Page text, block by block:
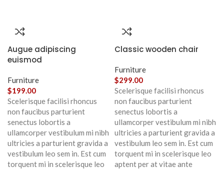
Augue adipiscing
euismod
Furniture
$199.00
Scelerisque facilisi rhoncus
non faucibus parturient
senectus lobortis a
ullamcorper vestibulum mi nibh
ultricies a parturient gravida a
vestibulum leo sem in. Est cum
torquent mi in scelerisque leo
Classic wooden chair
Furniture
$299.00
Scelerisque facilisi rhoncus
non faucibus parturient
senectus lobortis a
ullamcorper vestibulum mi nibh
ultricies a parturient gravida a
vestibulum leo sem in. Est cum
torquent mi in scelerisque leo
aptent per at vitae ante